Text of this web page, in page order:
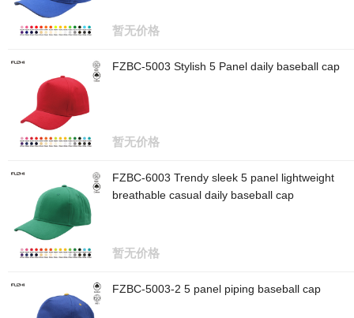
暂无价格
FZBC-5003 Stylish 5 Panel daily baseball cap
暂无价格
FZBC-6003 Trendy sleek 5 panel lightweight
breathable casual daily baseball cap
暂无价格
FZBC-5003-2 5 panel piping baseball cap